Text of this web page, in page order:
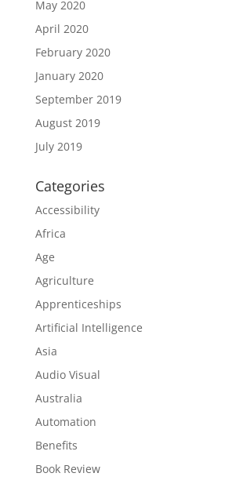
May 2020
April 2020
February 2020
January 2020
September 2019
August 2019
July 2019
Categories
Accessibility
Africa
Age
Agriculture
Apprenticeships
Artificial Intelligence
Asia
Audio Visual
Australia
Automation
Benefits
Book Review